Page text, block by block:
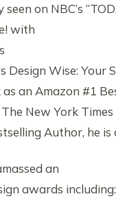
on NBC’s
with
Design Wise:
an Amazon #1
New York
Author, he
an
awards